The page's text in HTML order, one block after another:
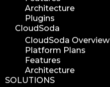
media assets
media edition
workflow automation
digital assets
hpa tradeshow 2023
version update
Architecture
Plugins
CloudSoda
CloudSoda Overview
Platform Plans
Features
Architecture
SOLUTIONS